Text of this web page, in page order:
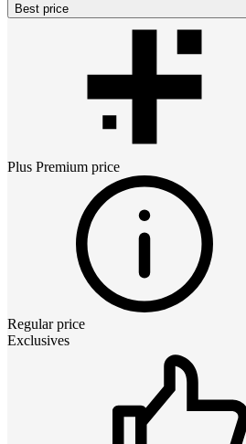
Best price
Plus Premium price
Regular price
Exclusives